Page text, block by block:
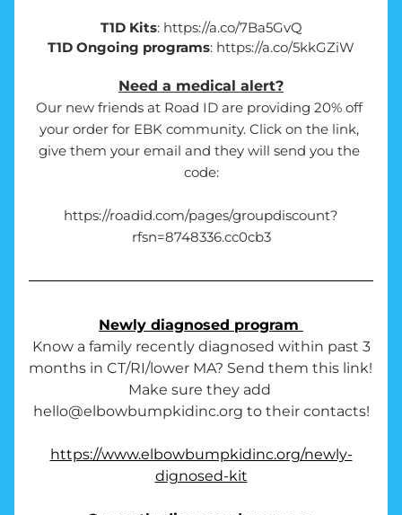
T1D Kits: https://a.co/7Ba5GvQ
T1D Ongoing programs: https://a.co/5kkGZiW
Need a medical alert?
Our new friends at Road ID are providing 20% off
your order for EBK community. Click on the link,
give them your email and they will send you the
code:
https://roadid.com/pages/groupdiscount?
rfsn=8748336.cc0cb3
Newly diagnosed program
Know a family recently diagnosed within past 3
months in CT/RI/lower MA? Send them this link!
Make sure they add
hello@elbowbumpkidinc.org to their contacts!
https://www.elbowbumpkidinc.org/newly-
dignosed-kit